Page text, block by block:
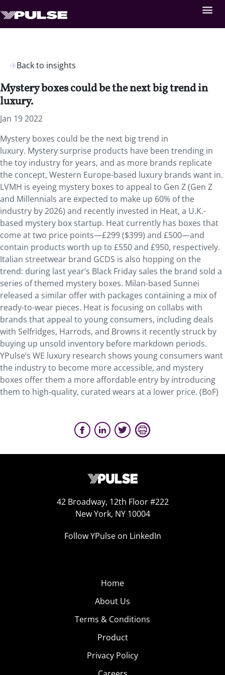
Back to insights
Mystery boxes could be the next big trend in
luxury.
Jan 19 2022
Mystery boxes could be the next big trend in
luxury. Mystery surprise products have been trending in
the toy industry for years, and as more brands replicate
the concept, Western Europe-based luxury brands want in.
LVMH is eyeing mystery boxes to appeal to Gen Z (Gen Z
and Millennials are expected to make up 60% of the
industry by 2026) and recently invested in Heat, a U.K.-
based mystery box startup. Heat currently has boxes that
come at two price points—£299 ($399) and £500—and
contain products worth up to £550 and £950, respectively.
Italian streetwear brand GCDS is also hopping on the
trend: during last year’s Black Friday sales the brand sold a
series of themed mystery boxes. Milan-based Sunnei
released a similar offer with packages containing a mix of
ready-to-wear pieces. Heat is focusing on collabs with
brands that appeal to young consumers, including deals
with Selfridges, Harrods, and Browns it recently struck by
buying up unsold inventory before markdown periods.
YPulse’s WE luxury research shows young consumers want
the industry to become more accessible, and mystery
boxes offer them a more affordable entry by introducing
them to high-quality, curated wears at a lower price. (BoF)
42 Broadway, 12th Floor #222
New York, NY 10004
Follow YPulse on LinkedIn
Home
About Us
Terms & Conditions
Product
Privacy Policy